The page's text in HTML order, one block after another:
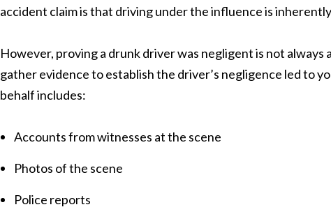
accident claim is that driving under the influence is
However, proving a drunk driver was negligent is not always
gather evidence to establish the driver’s negligence led to
behalf includes:
Accounts from witnesses at the scene
Photos of the scene
Police reports